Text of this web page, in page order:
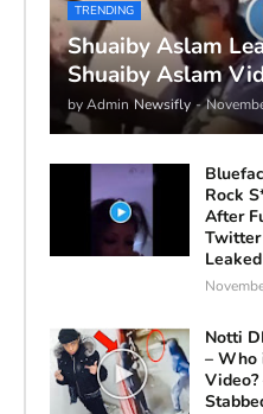
TRENDING
Shuaiby Aslam
Shuaiby Aslam
by Admin Newsifly -
Rock
After
Twitter
Notti
– Who
Video?